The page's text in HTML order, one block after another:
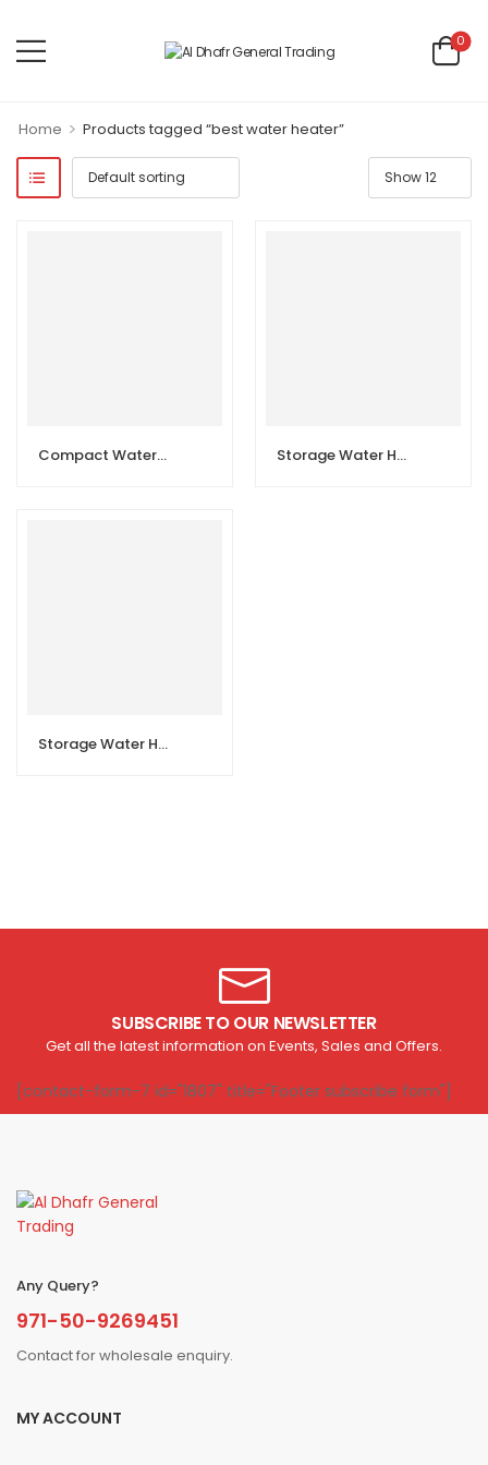
0
Home > Products tagged “best water heater”
Compact Water Heater Storage Water Heater Horizontal 50L
Storage Water Heater Vertical 30L
SUBSCRIBE TO OUR NEWSLETTER
Get all the latest information on Events, Sales and Offers.
[contact-form-7 id="1807" title="Footer subscribe form"]
Any Query?
971-50-9269451
Contact for wholesale enquiry.
MY ACCOUNT